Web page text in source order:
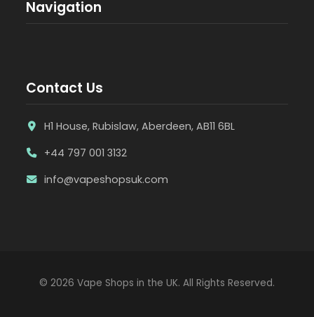
Navigation
Contact Us
H1 House, Rubislaw, Aberdeen, AB11 6BL
+44 797 001 3132
info@vapeshopsuk.com
© 2026 Vape Shops in the UK. All Rights Reserved.